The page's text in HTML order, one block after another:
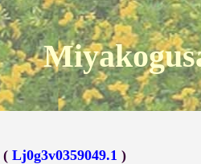
(Lj0g3v0359049.1 )